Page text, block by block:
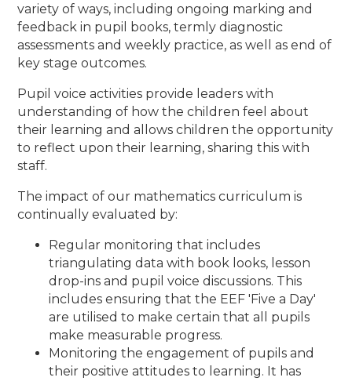
variety of ways, including ongoing marking and
feedback in pupil books, termly diagnostic
assessments and weekly practice, as well as end of
key stage outcomes.
Pupil voice activities provide leaders with
understanding of how the children feel about
their learning and allows children the opportunity
to reflect upon their learning, sharing this with
staff.
The impact of our mathematics curriculum is
continually evaluated by:
Regular monitoring that includes
triangulating data with book looks, lesson
drop-ins and pupil voice discussions. This
includes ensuring that the EEF 'Five a Day'
are utilised to make certain that all pupils
make measurable progress.
Monitoring the engagement of pupils and
their positive attitudes to learning. It has